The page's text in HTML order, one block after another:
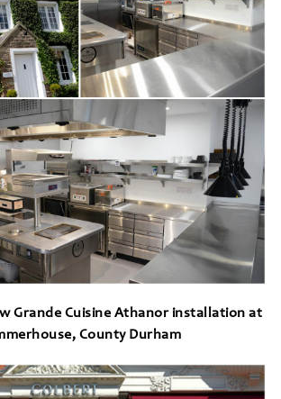
Grande Cuisine Athanor installation at
County Durham